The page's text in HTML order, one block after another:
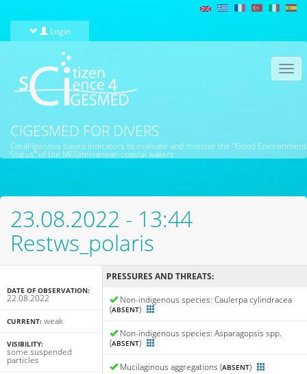
Login
CIGESMED FOR DIVERS
Coralligenous based Indicators to evaluate and monitor the "Good
Status" of the MEDiterranean coastal waters
23.08.2022 - 13:44
Restws_polaris
DATE OF OBSERVATION:
22.08.2022
CURRENT: weak
VISIBILITY:
some suspended
particles
PRESSURES AND THREATS:
Non-indigenous species: Caulerpa cylindracea
(ABSENT)
Non-indigenous species: Asparagopsis spp.
(ABSENT)
Mucilaginous aggregations (ABSENT)